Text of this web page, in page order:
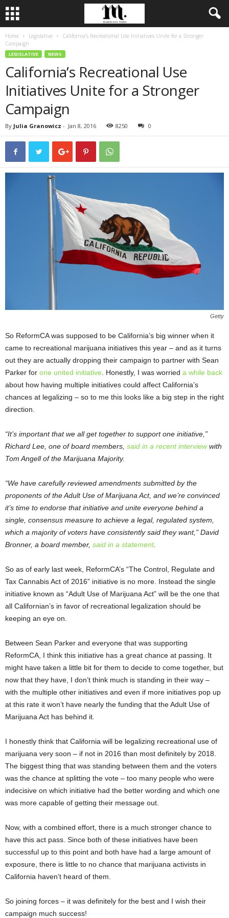
Home Legislative
California’s Recreational Use Initiatives Unite for a Stronger
Campaign
LEGISLATIVE NEWS
California’s Recreational Use
Initiatives Unite for a Stronger
Campaign
By Julia Granowicz - Jan 8, 2016 8250 0
Getty
So ReformCA was supposed to be California’s big winner when it
came to recreational marijuana initiatives this year – and as it turns
out they are actually dropping their campaign to partner with Sean
Parker for one united initiative . Honestly, I was worried a while back
about how having multiple initiatives could affect California’s
chances at legalizing – so to me this looks like a big step in the right
direction.
“It’s important that we all get together to support one initiative,”
Richard Lee, one of board members, said in a recent interviewwith
Tom Angell of the Marijuana Majority.
“We have carefully reviewed amendments submitted by the
proponents of the Adult Use of Marijuana Act, and we’re convinced
it’s time to endorse that initiative and unite everyone behind a
single, consensus measure to achieve a legal, regulated system,
which a majority of voters have consistently said they want,” David
Bronner, a board member, said in a statement.
So as of early last week, ReformCA’s “The Control, Regulate and
Tax Cannabis Act of 2016” initiative is no more. Instead the single
initiative known as “Adult Use of Marijuana Act” will be the one that
all Californian’s in favor of recreational legalization should be
keeping an eye on.
Between Sean Parker and everyone that was supporting
ReformCA, I think this initiative has a great chance at passing. It
might have taken a little bit for them to decide to come together, but
now that they have, I don’t think much is standing in their way –
with the multiple other initiatives and even if more initiatives pop up
at this rate it won’t have nearly the funding that the Adult Use of
Marijuana Act has behind it.
I honestly think that California will be legalizing recreational use of
marijuana very soon – if not in 2016 than most definitely by 2018.
The biggest thing that was standing between them and the voters
was the chance at splitting the vote – too many people who were
indecisive on which initiative had the better wording and which one
was more capable of getting their message out.
Now, with a combined effort, there is a much stronger chance to
have this act pass. Since both of these initiatives have been
successful up to this point and both have had a large amount of
exposure, there is little to no chance that marijuana activists in
California haven’t heard of them.
So joining forces – it was definitely for the best and I wish their
campaign much success!